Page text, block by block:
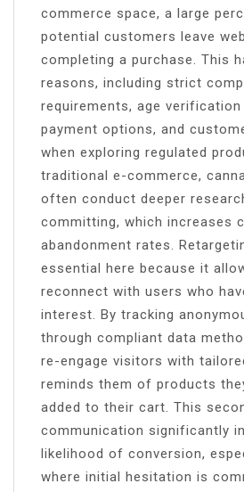
commerce space, a large
potential customers leave
completing a purchase. This
reasons, including strict
requirements, age
payment options, and
when exploring regulated
traditional e-commerce,
often conduct deeper
committing, which increases
abandonment rates.
essential here because it
reconnect with users who
interest. By tracking
through compliant data
re-engage visitors with
reminds them of products
added to their cart. This
communication significantly
likelihood of conversion,
where initial hesitation is